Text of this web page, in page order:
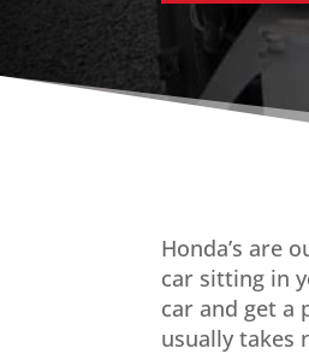
Honda’s are
car sitting in
car and get a
usually takes